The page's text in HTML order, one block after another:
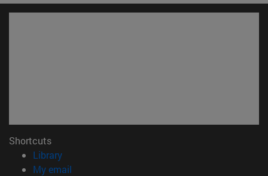
Shortcuts
Library(opens in new window)
My email